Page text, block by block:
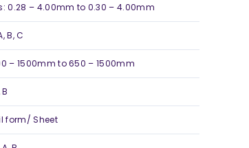
0.28 – 4.00mm to 0.30 – 4.00mm
B, C
– 1500mm to 650 – 1500mm
form/ Sheet